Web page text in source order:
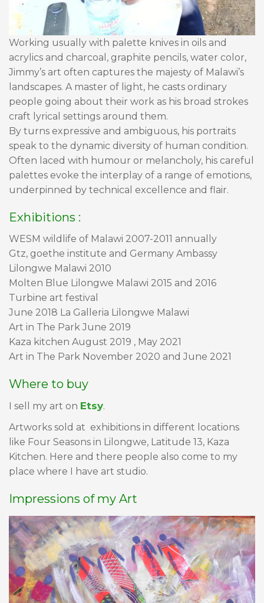
Working usually with palette knives in oils and
acrylics and charcoal, graphite pencils, water color,
Jimmy’s art often captures the majesty of Malawi’s
landscapes. A master of light, he casts ordinary
people going about their work as his broad strokes
craft lyrical settings around them.
By turns expressive and ambiguous, his portraits
speak to the dynamic diversity of human condition.
Often laced with humour or melancholy, his careful
palettes evoke the interplay of a range of emotions,
underpinned by technical excellence and flair.
Exhibitions :
WESM wildlife of Malawi 2007-2011 annually
Gtz, goethe institute and Germany Ambassy
Lilongwe Malawi 2010
Molten Blue Lilongwe Malawi 2015 and 2016
Turbine art festival
June 2018 La Galleria Lilongwe Malawi
Art in The Park June 2019
Kaza kitchen August 2019 , May 2021
Art in The Park November 2020 and June 2021
Where to buy
I sell my art on Etsy.
Artworks sold at exhibitions in different locations
like Four Seasons in Lilongwe, Latitude 13, Kaza
Kitchen. Here and there people also come to my
place where I have art studio.
Impressions of my Art